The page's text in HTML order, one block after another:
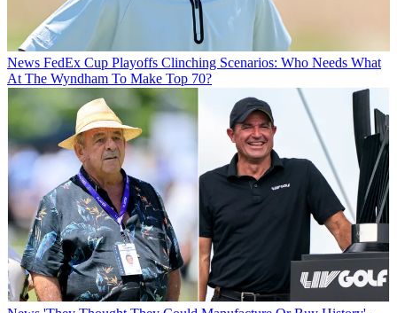
News FedEx Cup Playoffs Clinching Scenarios: Who Needs What
At The Wyndham To Make Top 70?